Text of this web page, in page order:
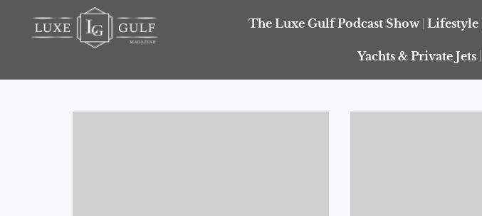
The Luxe Gulf Podcast Show Lifestyle
Yachts & Private Jets